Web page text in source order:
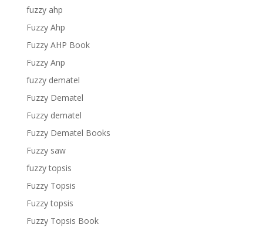
fuzzy ahp
Fuzzy Ahp
Fuzzy AHP Book
Fuzzy Anp
fuzzy dematel
Fuzzy Dematel
Fuzzy dematel
Fuzzy Dematel Books
Fuzzy saw
fuzzy topsis
Fuzzy Topsis
Fuzzy topsis
Fuzzy Topsis Book